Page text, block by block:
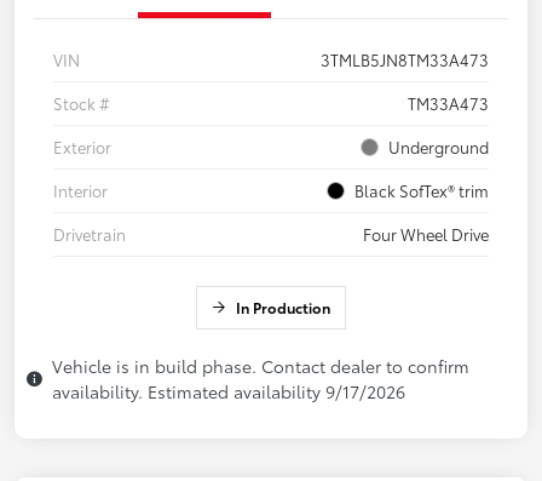
VIN
3TMLB5JN8TM33A473
Stock #
TM33A473
Exterior
Underground
Interior
Black SofTex® trim
Drivetrain
Four Wheel Drive
In Production
Vehicle is in build phase. Contact dealer to confirm
availability. Estimated availability 9/17/2026